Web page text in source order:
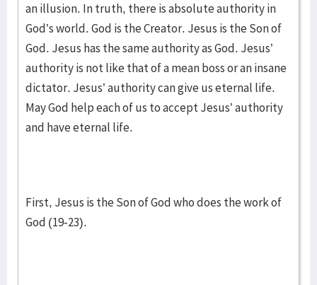
an illusion. In truth, there is absolute authority in
God’s world. God is the Creator. Jesus is the Son of
God. Jesus has the same authority as God. Jesus’
authority is not like that of a mean boss or an insane
dictator. Jesus’ authority can give us eternal life.
May God help each of us to accept Jesus’ authority
and have eternal life.
First, Jesus is the Son of God who does the work of
God (19-23).